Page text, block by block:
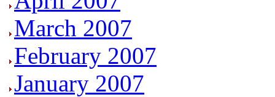
March 2007
February 2007
January 2007